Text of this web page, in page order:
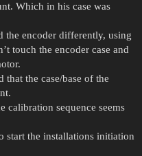
Which in his case was
the encoder differently, using
touch the encoder case and
the case/base of the
calibration sequence seems
start the installations initiation